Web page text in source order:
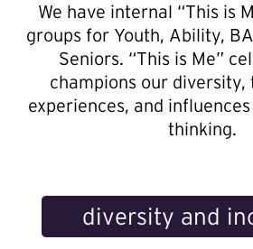
We have internal “This is
groups for Youth, Ability,
Seniors. “This is Me”
champions our diversity,
experiences, and
thinking.
diversity and